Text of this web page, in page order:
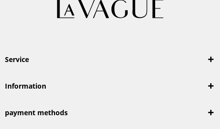
Service
Information
payment methods